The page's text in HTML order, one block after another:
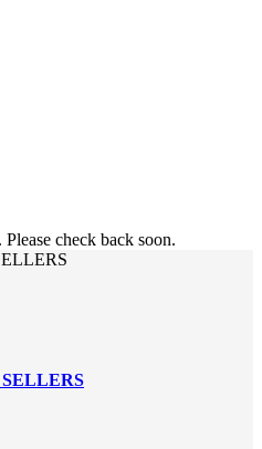
check back soon.
SELLERS